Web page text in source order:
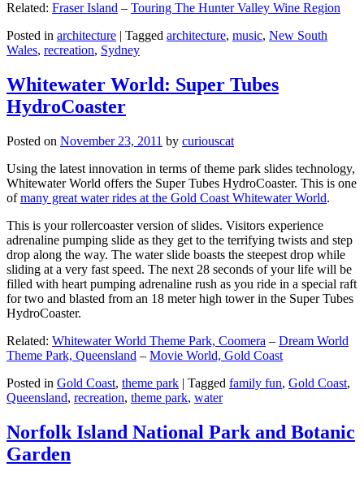
Related: Fraser Island – Touring The Hunter Valley Wine Region
Posted in architecture | Tagged architecture, music, New South
Wales, recreation, Sydney
Whitewater World: Super Tubes
HydroCoaster
Posted on November 23, 2011 by curiouscat
Using the latest innovation in terms of theme park slides technology,
Whitewater World offers the Super Tubes HydroCoaster. This is one
ofmany great water rides at the Gold Coast Whitewater World.
This is your rollercoaster version of slides. Visitors experience
adrenaline pumping slide as they get to the terrifying twists and step
drop along the way. The water slide boasts the steepest drop while
sliding at a very fast speed. The next 28 seconds of your life will be
filled with heart pumping adrenaline rush as you ride in a special raft
for two and blasted from an 18 meter high tower in the Super Tubes
HydroCoaster.
Related: Whitewater World Theme Park, Coomera – Dream World
Theme Park, Queensland – Movie World, Gold Coast
Posted in Gold Coast, theme park | Tagged family fun, Gold Coast,
Queensland, recreation, theme park, water
Norfolk Island National Park and Botanic
Garden